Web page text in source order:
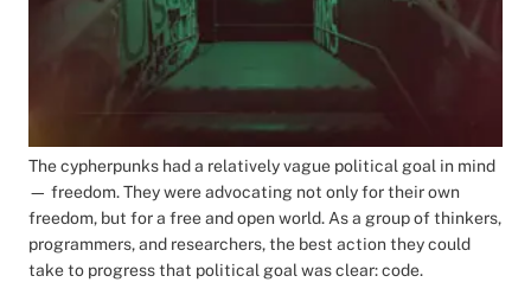
The cypherpunks had a relatively vague political goal in mind
— freedom. They were advocating not only for their own
freedom, but for a free and open world. As a group of thinkers,
programmers, and researchers, the best action they could
take to progress that political goal was clear: code.